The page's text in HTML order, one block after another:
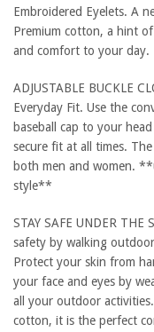
Embroidered Eyelets. A
Premium cotton, a hint
and comfort to your day.
ADJUSTABLE BUCKLE
Everyday Fit. Use the
baseball cap to your
secure fit at all times.
both men and women.
style**
STAY SAFE UNDER
safety by walking
Protect your skin from
your face and eyes by
all your outdoor
cotton, it is the perfect